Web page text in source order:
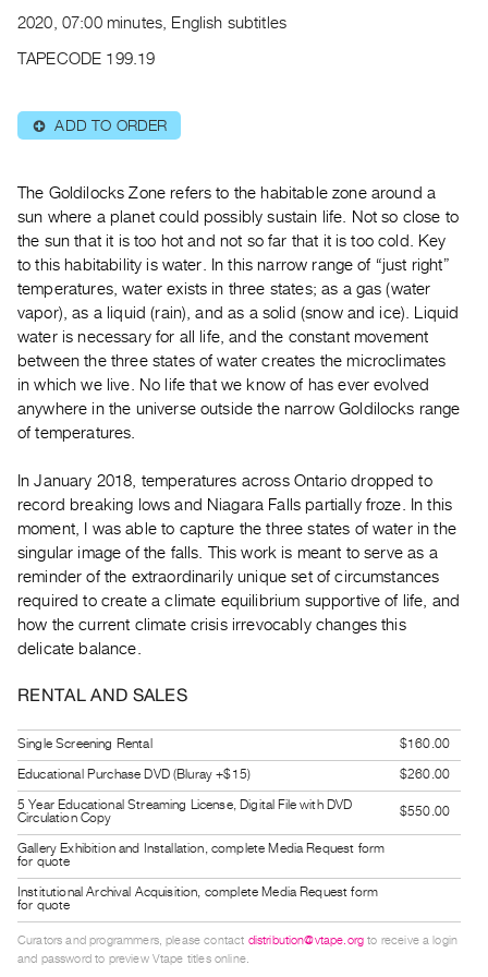
Publications
|
RENT
Preview,
Rent
&
Purchase
SERVICES
Digitization
Services
Best
Practices
Guides
Class
Visits
FOR
ARTISTS
for
Artists
Submitting
Work
RESEARCH
Research
Centre
Critical
Writing
2020, 07:00 minutes, English subtitles
TAPECODE 199.19
⊕ ADD TO ORDER
The Goldilocks Zone refers to the habitable zone around a
sun where a planet could possibly sustain life. Not so close to
the sun that it is too hot and not so far that it is too cold. Key
to this habitability is water. In this narrow range of “just right”
temperatures, water exists in three states; as a gas (water
vapor), as a liquid (rain), and as a solid (snow and ice). Liquid
water is necessary for all life, and the constant movement
between the three states of water creates the microclimates
in which we live. No life that we know of has ever evolved
anywhere in the universe outside the narrow Goldilocks range
of temperatures.
In January 2018, temperatures across Ontario dropped to
record breaking lows and Niagara Falls partially froze. In this
moment, I was able to capture the three states of water in the
singular image of the falls. This work is meant to serve as a
reminder of the extraordinarily unique set of circumstances
required to create a climate equilibrium supportive of life, and
how the current climate crisis irrevocably changes this
delicate balance.
RENTAL AND SALES
Single Screening Rental
$160.00
Educational Purchase DVD (Bluray +$15)
$260.00
5 Year Educational Streaming License, Digital File with DVD
Circulation Copy
$550.00
Gallery Exhibition and Installation, complete Media Request form
for quote
Institutional Archival Acquisition, complete Media Request form
for quote
Curators and programmers, please contact distribution@vtape.org to receive a login
and password to preview Vtape titles online.